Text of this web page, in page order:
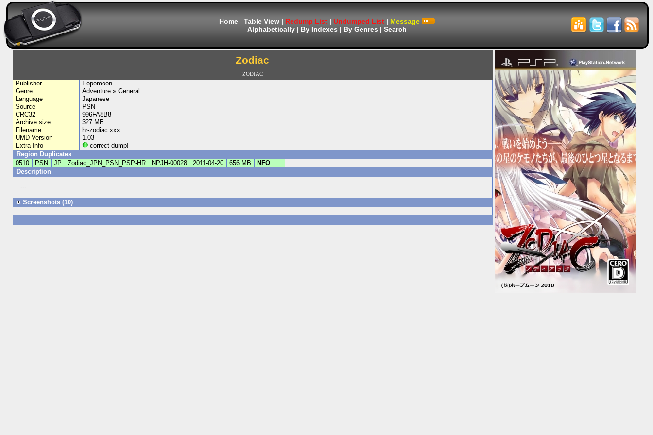
Home| Table View| Redump List| Undumped List| Message
Alphabetically| By Indexes | By Genres | Search
Zodiac
ZODIAC
Publisher
Hopemoon
Genre
Adventure » General
Language
Japanese
Source
PSN
CRC32
996FA8B8
Archive size
327 MB
Filename
hr-zodiac.xxx
UMD Version
1.03
Extra Info
correct dump!
Region Duplicates
0510
PSN JP Zodiac_JPN_PSN_PSP-HR NPJH-00028 2011-04-20 656 MB
NFO
Description
---
Screenshots (10)